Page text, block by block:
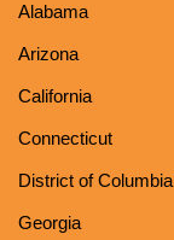
Alabama
Arizona
California
Connecticut
District of Columbia
Georgia